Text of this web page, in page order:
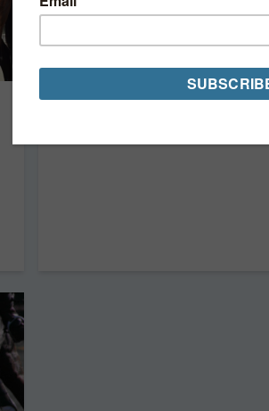
Read More